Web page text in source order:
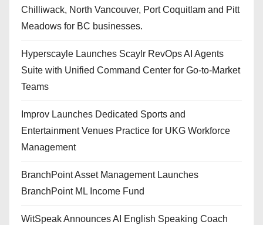
Chilliwack, North Vancouver, Port Coquitlam and Pitt
Meadows for BC businesses.
Hyperscayle Launches Scaylr RevOps AI Agents
Suite with Unified Command Center for Go-to-Market
Teams
Improv Launches Dedicated Sports and
Entertainment Venues Practice for UKG Workforce
Management
BranchPoint Asset Management Launches
BranchPoint ML Income Fund
WitSpeak Announces AI English Speaking Coach